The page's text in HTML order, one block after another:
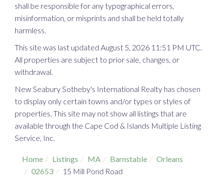
shall be responsible for any typographical errors,
misinformation, or misprints and shall be held totally
harmless.
This site was last updated August 5, 2026 11:51 PM UTC.
All properties are subject to prior sale, changes, or
withdrawal.
New Seabury Sotheby's International Realty has chosen
to display only certain towns and/or types or styles of
properties. This site may not show all listings that are
available through the Cape Cod & Islands Multiple Listing
Service, Inc.
Home Listings MA Barnstable
Orleans
02653
15 Mill Pond Road